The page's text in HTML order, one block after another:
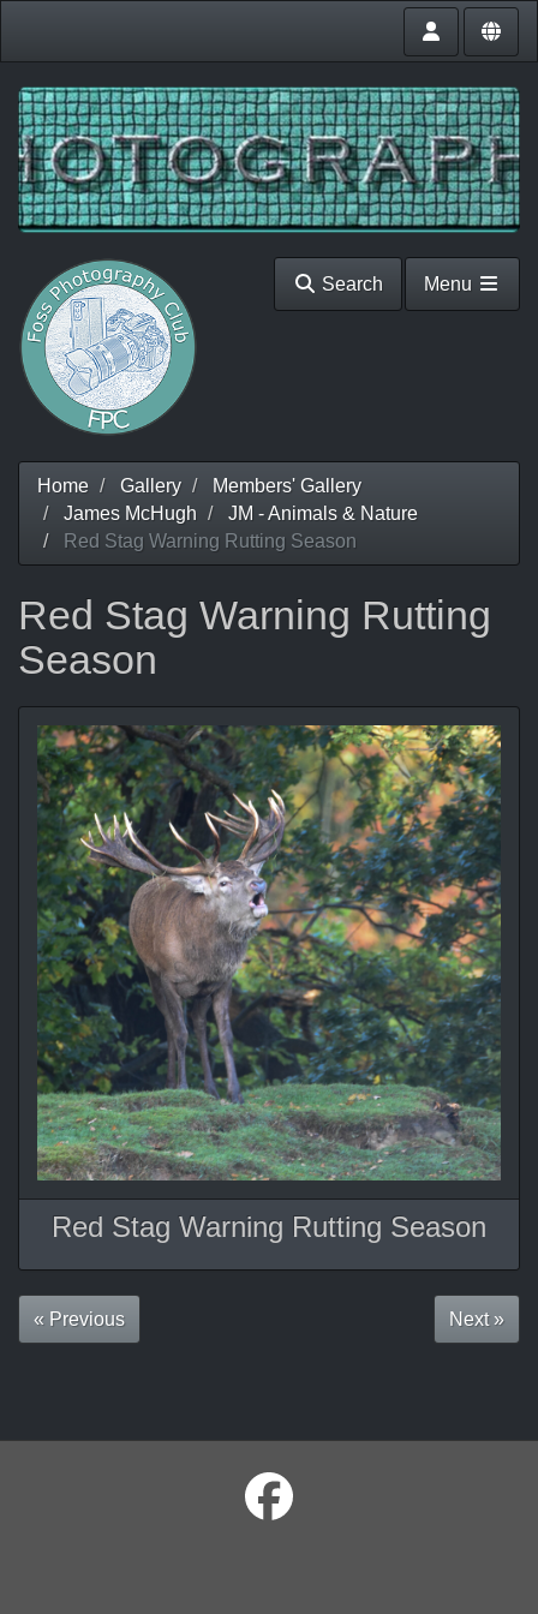
Search Menu
Home Gallery
Members' Gallery
James McHugh
JM - Animals & Nature
Red Stag Warning Rutting Season
Red Stag Warning Rutting
Season
Red Stag Warning Rutting Season
« Previous Next »